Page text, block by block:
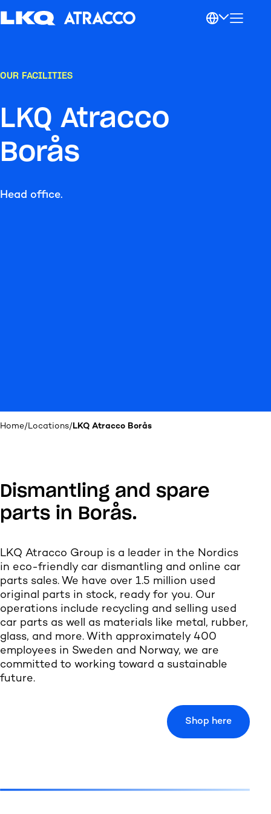
OUR FACILITIES
LKQ Atracco
Borås
Head office.
Home/Locations/LKQ Atracco Borås
Dismantling and spare
parts in Borås.
LKQ Atracco Group is a leader in the Nordics
in eco-friendly car dismantling and online car
parts sales. We have over 1.5 million used
original parts in stock, ready for you. Our
operations include recycling and selling used
car parts as well as materials like metal, rubber,
glass, and more. With approximately 400
employees in Sweden and Norway, we are
committed to working toward a sustainable
future.
Shop here